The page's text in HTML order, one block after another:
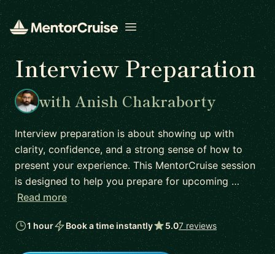
Open menu
Interview Preparation
with Anish Chakraborty
Interview preparation is about showing up with
clarity, confidence, and a strong sense of how to
present your experience. This MentorCruise session
is designed to help you prepare for upcoming …
Read more
1 hour Book a time instantly 5.07 reviews